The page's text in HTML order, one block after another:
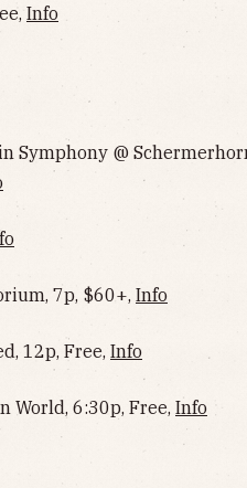
Info
Symphony @
7p, $60+, Info
12p, Free, Info
World, 6:30p, Free, Info